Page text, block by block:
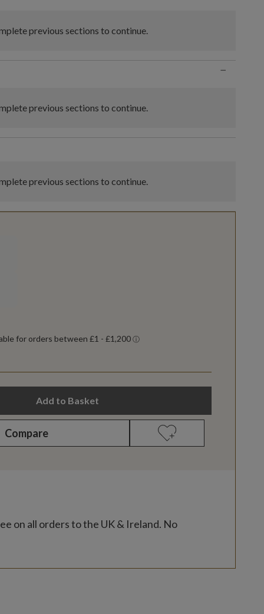
previous sections to continue.
−
previous sections to continue.
previous sections to continue.
Add to Basket
Compare
on all orders to the UK & Ireland. No